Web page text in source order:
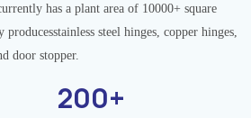
has a plant area of 10000+ square
steel hinges, copper hinges,
door stopper.
200+